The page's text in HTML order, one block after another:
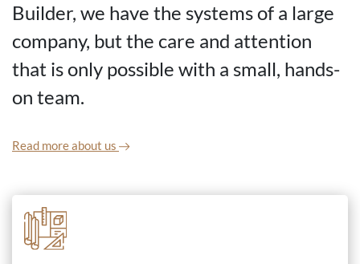
Builder, we have the systems of a large
company, but the care and attention
that is only possible with a small, hands-
on team.
Read more about us